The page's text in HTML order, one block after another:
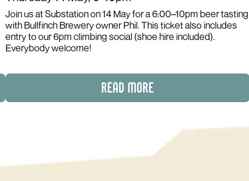
Join us at Substation on 14 May for a 6:00–10pm beer tasting
with Bullfinch Brewery owner Phil. This ticket also includes
entry to our 6pm climbing social (shoe hire included).
Everybody welcome!
READ MORE